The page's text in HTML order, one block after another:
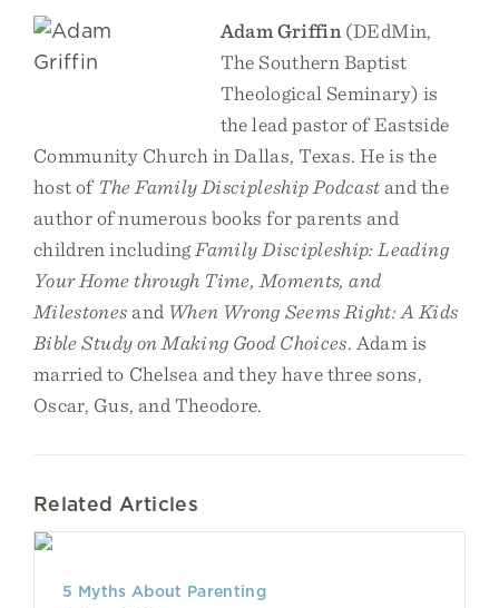
Adam Griffin (DEdMin,
The Southern Baptist
Theological Seminary) is
the lead pastor of Eastside
Community Church in Dallas, Texas. He is the
host of The Family Discipleship Podcast and the
author of numerous books for parents and
children including Family Discipleship: Leading
Your Home through Time, Moments, and
Milestones and When Wrong Seems Right: A Kids
Bible Study on Making Good Choices. Adam is
married to Chelsea and they have three sons,
Oscar, Gus, and Theodore.
Related Articles
5 Myths About Parenting